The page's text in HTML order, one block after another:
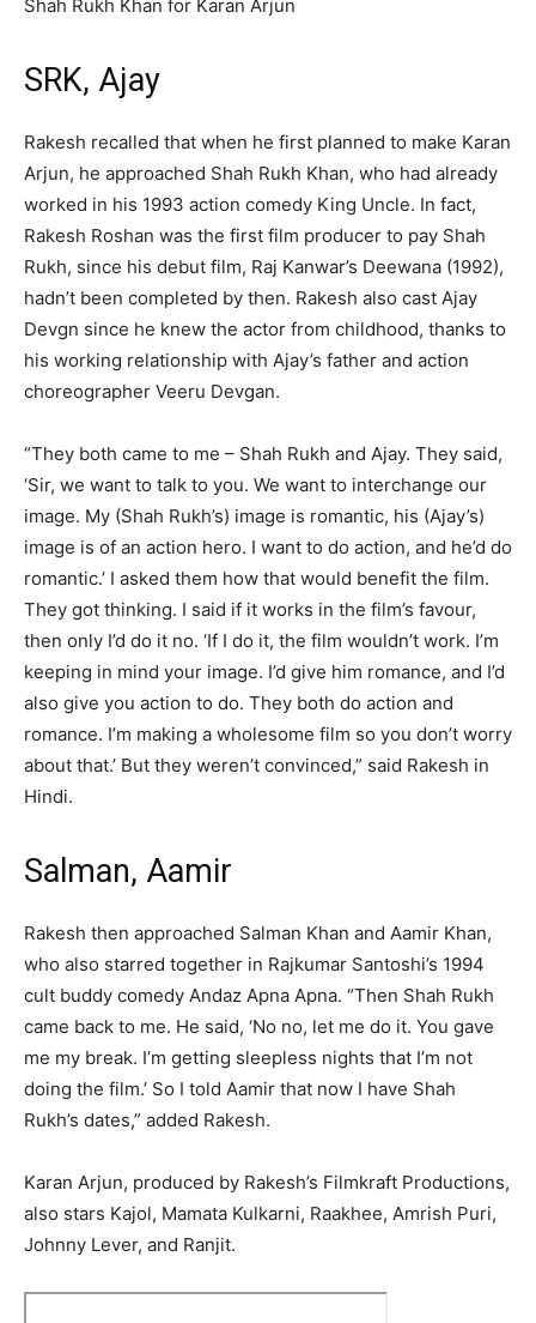
Shah Rukh Khan for Karan Arjun
SRK, Ajay
Rakesh recalled that when he first planned to make Karan
Arjun, he approached Shah Rukh Khan, who had already
worked in his 1993 action comedy King Uncle. In fact,
Rakesh Roshan was the first film producer to pay Shah
Rukh, since his debut film, Raj Kanwar’s Deewana (1992),
hadn’t been completed by then. Rakesh also cast Ajay
Devgn since he knew the actor from childhood, thanks to
his working relationship with Ajay’s father and action
choreographer Veeru Devgan.
“They both came to me – Shah Rukh and Ajay. They said,
‘Sir, we want to talk to you. We want to interchange our
image. My (Shah Rukh’s) image is romantic, his (Ajay’s)
image is of an action hero. I want to do action, and he’d do
romantic.’ I asked them how that would benefit the film.
They got thinking. I said if it works in the film’s favour,
then only I’d do it no. ‘If I do it, the film wouldn’t work. I’m
keeping in mind your image. I’d give him romance, and I’d
also give you action to do. They both do action and
romance. I’m making a wholesome film so you don’t worry
about that.’ But they weren’t convinced,” said Rakesh in
Hindi.
Salman, Aamir
Rakesh then approached Salman Khan and Aamir Khan,
who also starred together in Rajkumar Santoshi’s 1994
cult buddy comedy Andaz Apna Apna. “Then Shah Rukh
came back to me. He said, ‘No no, let me do it. You gave
me my break. I’m getting sleepless nights that I’m not
doing the film.’ So I told Aamir that now I have Shah
Rukh’s dates,” added Rakesh.
Karan Arjun, produced by Rakesh’s Filmkraft Productions,
also stars Kajol, Mamata Kulkarni, Raakhee, Amrish Puri,
Johnny Lever, and Ranjit.